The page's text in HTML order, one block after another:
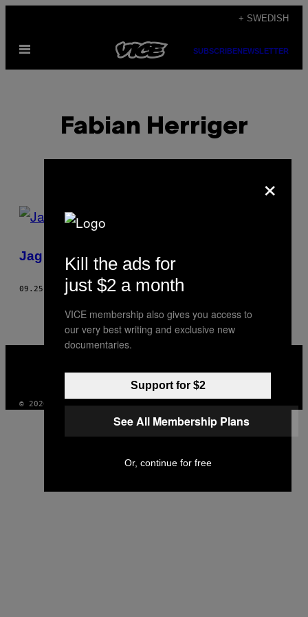
content
+ SWEDISH
Open
SUBSCRIBENEWSLETTER
Fabian Herriger
POSTS
THIS
AUTHOR
Jag tillbringade 24 timmar i ett bibliotek
09.25.17 BYFABIAN HERRIGER
VICE
INSTAGRAM
TIKTOKYOUTUBE
© 2026 VICE DIGITAL PUBLISHING, LLC
×
Kill the ads for
just $2 a month
VICE membership also gives you access to
our very best writing and exclusive new
documentaries.
Support for $2
See All Membership Plans
Or, continue for free